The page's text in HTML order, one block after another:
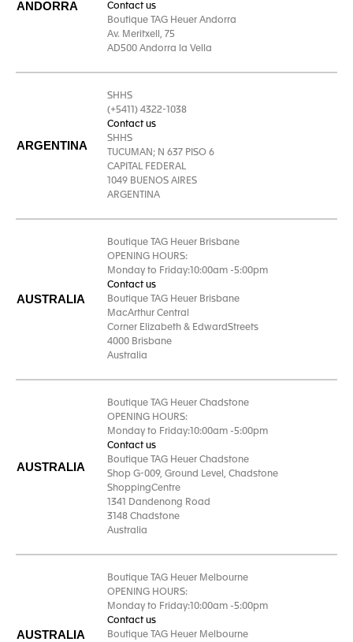
ANDORRA
Contact us
Boutique TAG Heuer Andorra
Av. Meritxell, 75
AD500 Andorra la Vella
ARGENTINA
SHHS
(+5411) 4322-1038
Contact us
SHHS
TUCUMAN; N 637 PISO 6
CAPITAL FEDERAL
1049 BUENOS AIRES
ARGENTINA
AUSTRALIA
Boutique TAG Heuer Brisbane
OPENING HOURS:
Monday to Friday:10:00am -5:00pm
Contact us
Boutique TAG Heuer Brisbane
MacArthur Central
Corner Elizabeth & EdwardStreets
4000 Brisbane
Australia
AUSTRALIA
Boutique TAG Heuer Chadstone
OPENING HOURS:
Monday to Friday:10:00am -5:00pm
Contact us
Boutique TAG Heuer Chadstone
Shop G-009, Ground Level, Chadstone
ShoppingCentre
1341 Dandenong Road
3148 Chadstone
Australia
AUSTRALIA
Boutique TAG Heuer Melbourne
OPENING HOURS:
Monday to Friday:10:00am -5:00pm
Contact us
Boutique TAG Heuer Melbourne